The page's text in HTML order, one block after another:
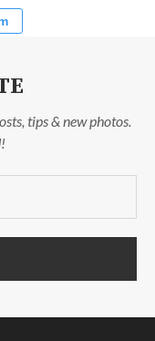
tips & new photos.